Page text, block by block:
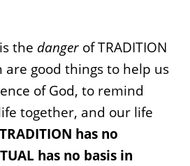
the danger of TRADITION
are good things to help us
of God, to remind
together, and our life
has no
has no basis in